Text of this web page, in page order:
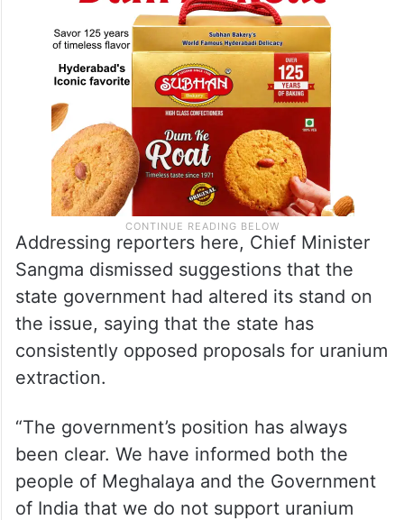
Addressing reporters here, Chief Minister
Sangma dismissed suggestions that the
state government had altered its stand on
the issue, saying that the state has
consistently opposed proposals for uranium
extraction.
“The government’s position has always
been clear. We have informed both the
people of Meghalaya and the Government
of India that we do not support uranium